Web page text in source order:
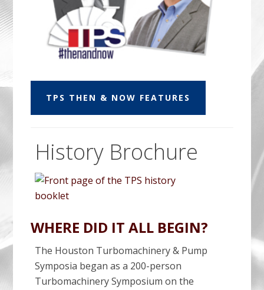
TPS THEN & NOW FEATURES
History Brochure
WHERE DID IT ALL BEGIN?
The Houston Turbomachinery & Pump
Symposia began as a 200-person
Turbomachinery Symposium on the